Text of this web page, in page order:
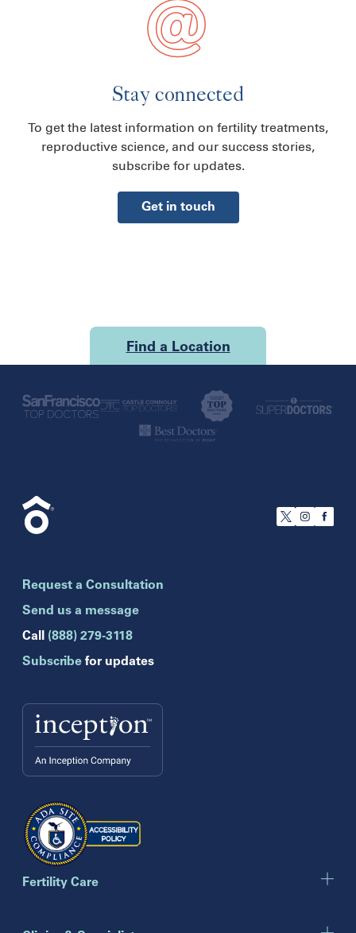
Stay connected
To get the latest information on fertility treatments,
reproductive science, and our success stories,
subscribe for updates.
Get in touch
Find a Location
U.S.
Florida
Celebration
Clearwater
Hollywood
Jupiter
Melbourne
Naples
Orlando
Wesley Chapel
Winter Park
Georgia
Atlanta
Cumming
Marietta
Request a Consultation
Send us a message
Call (888) 279-3118
Subscribe for updates
Fertility Care